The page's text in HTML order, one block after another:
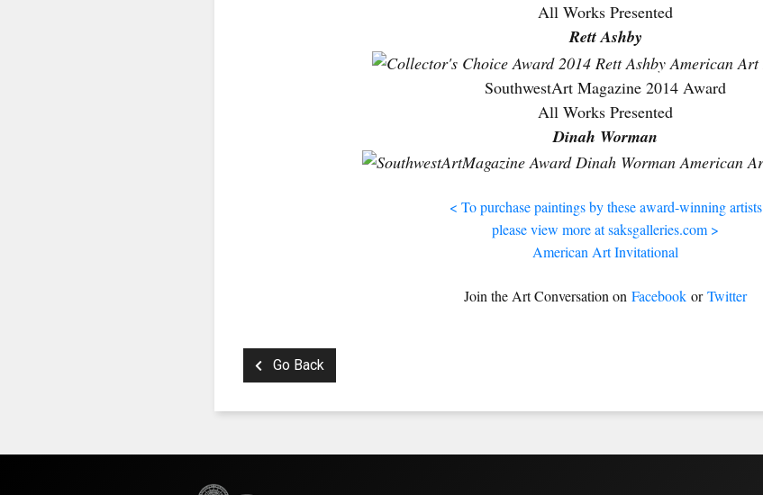
All Works Presented
Rett Ashby
SouthwestArt Magazine 2014 Award
All Works Presented
Dinah Worman
< To purchase paintings by these award-winning artists
please view more at saksgalleries.com >
American Art Invitational
Join the Art Conversation on Facebook orTwitter
Go Back